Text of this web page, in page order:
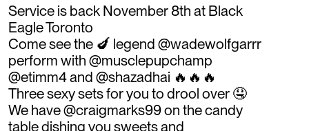
Service is back November 8th at Black
Eagle Toronto
Come see the 🍆 legend @wadewolfgarrr
perform with @musclepupchamp
@etimm4 and @shazadhai 🔥🔥🔥
Three sexy sets for you to drool over 🤤
We have @craigmarks99 on the candy
table dishing you sweets and